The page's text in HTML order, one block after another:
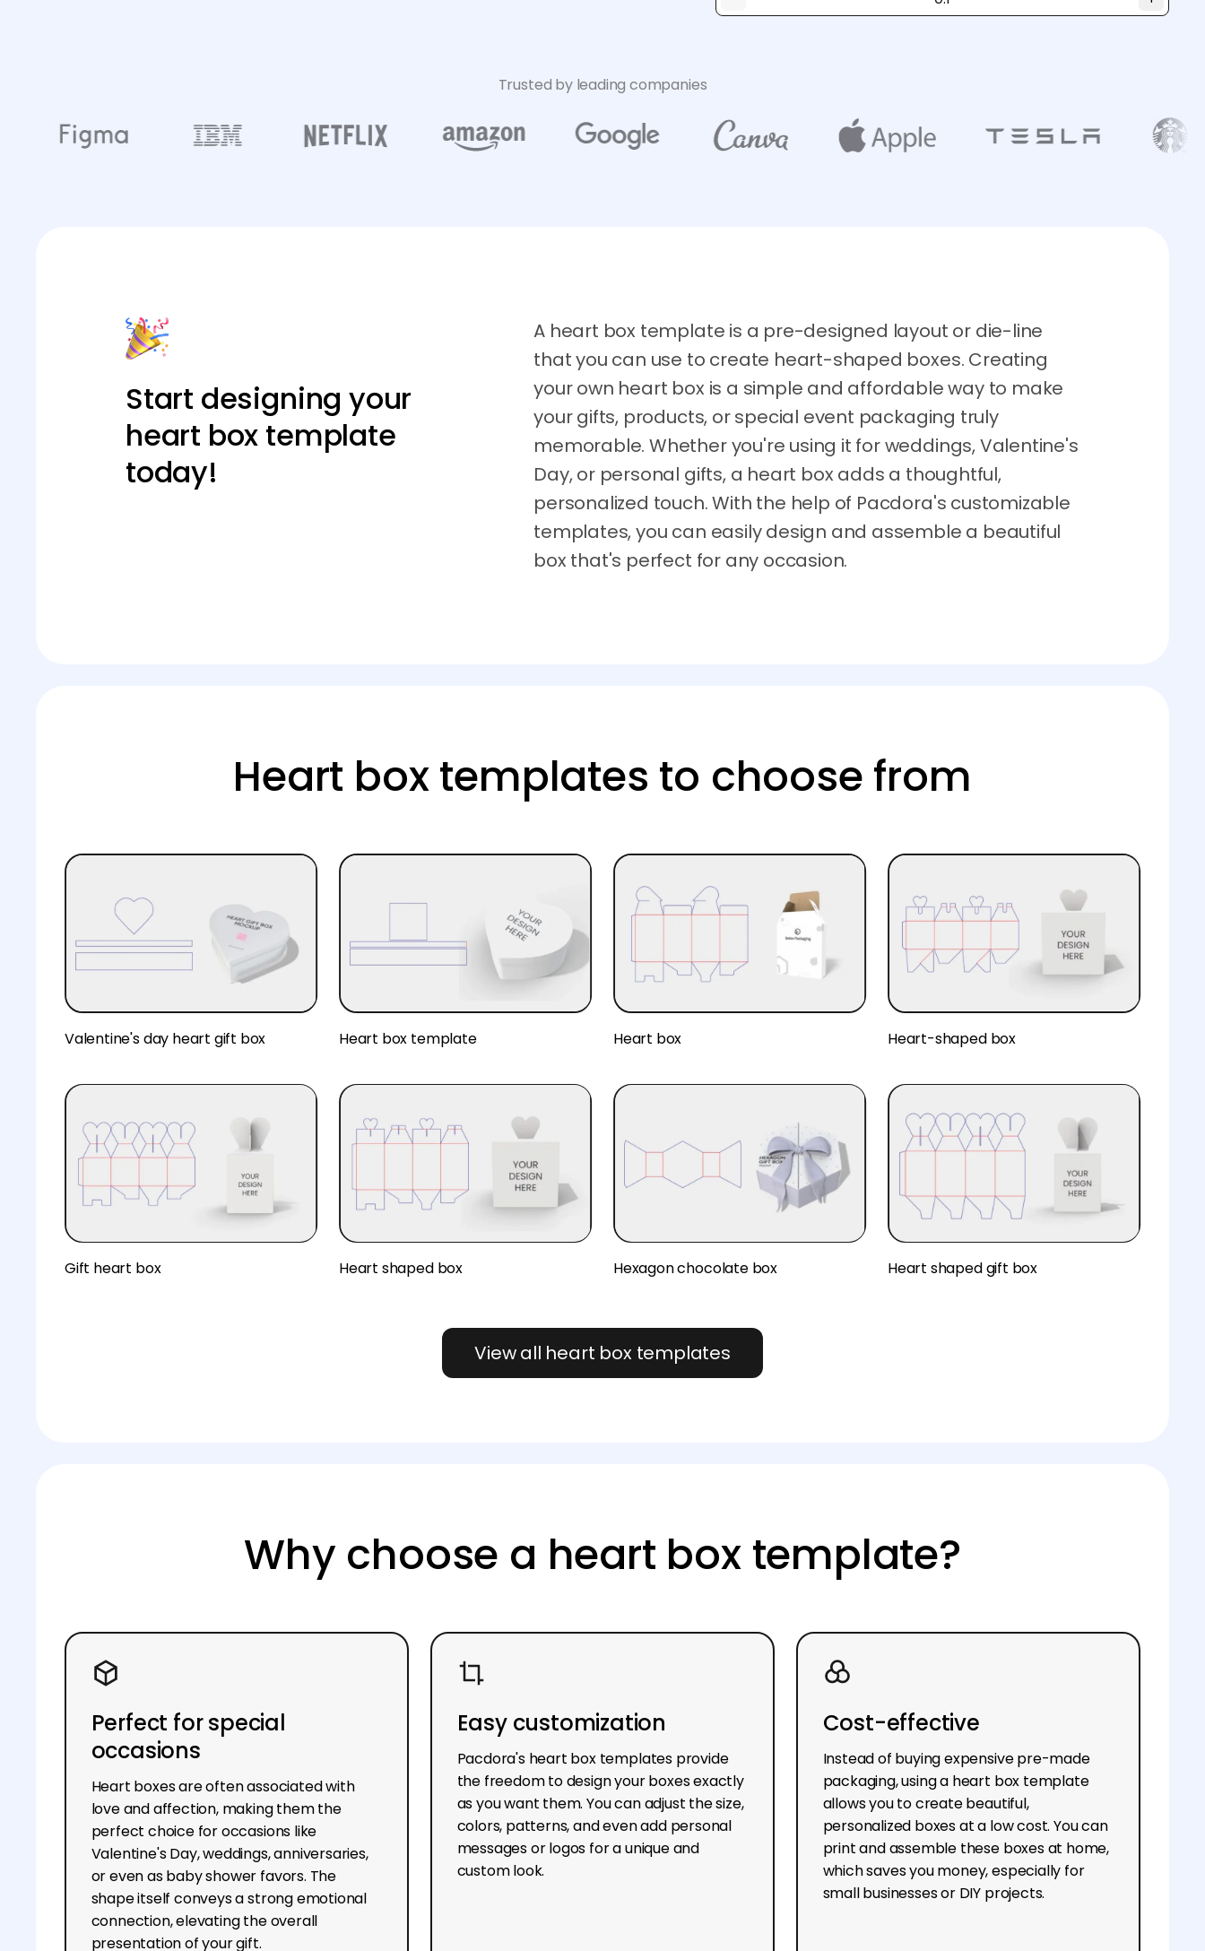
Trusted by leading companies
Start designing your
heart box template
today!
A heart box template is a pre-designed layout or die-line
that you can use to create heart-shaped boxes. Creating
your own heart box is a simple and affordable way to make
your gifts, products, or special event packaging truly
memorable. Whether you're using it for weddings, Valentine's
Day, or personal gifts, a heart box adds a thoughtful,
personalized touch. With the help of Pacdora's customizable
templates, you can easily design and assemble a beautiful
box that's perfect for any occasion.
Heart box templates to choose from
Valentine's day heart gift box Heart box template Heart box Heart-shaped box
Gift heart box Heart shaped box Hexagon chocolate box Heart shaped gift box
View all heart box templates
Why choose a heart box template?
Perfect for special
occasions
Heart boxes are often associated with
love and affection, making them the
perfect choice for occasions like
Valentine's Day, weddings, anniversaries,
or even as baby shower favors. The
shape itself conveys a strong emotional
connection, elevating the overall
presentation of your gift.
Easy customization
Pacdora's heart box templates provide
the freedom to design your boxes exactly
as you want them. You can adjust the size,
colors, patterns, and even add personal
messages or logos for a unique and
custom look.
Cost-effective
Instead of buying expensive pre-made
packaging, using a heart box template
allows you to create beautiful,
personalized boxes at a low cost. You can
print and assemble these boxes at home,
which saves you money, especially for
small businesses or DIY projects.